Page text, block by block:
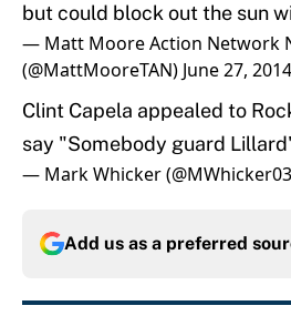
but could block out the sun
— Matt Moore Action Network
(@MattMooreTAN) June 27, 2014
Clint Capela appealed to
say "Somebody guard
— Mark Whicker
Add us as a preferred